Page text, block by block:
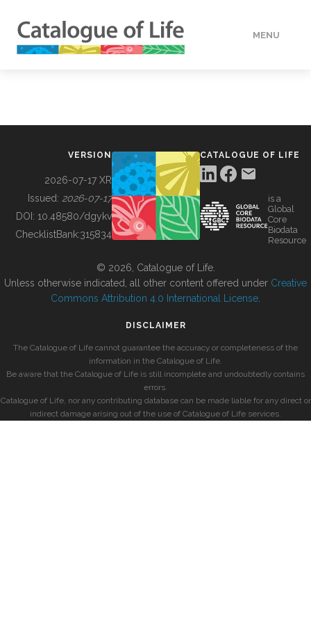
MENU
BUILDING COL
VERSION
2026-07-17 XR
Issued: 2026-07-17
DOI: 10.48580/dgykv
ChecklistBank:315834
CATALOGUE OF LIFE
is a
Global
Core
Biodata
Resource
© 2026, Catalogue of Life.
Unless otherwise indicated, all other content offered under Creative
Commons Attribution 4.0 International License
DISCLAIMER
The Catalogue of Life cannot guarantee the accuracy or completeness of the
information in the Catalogue of Life.
Be aware that the Catalogue of Life is still incomplete and undoubtedly contains
errors.
Catalogue of Life, nor any contributing database can be made liable for any direct or
indirect damage arising out of the use of Catalogue of Life services.